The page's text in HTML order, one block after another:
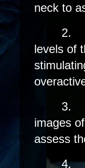
neck to
2.
levels of
3.
images
assess
4.